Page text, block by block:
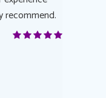
recommend.